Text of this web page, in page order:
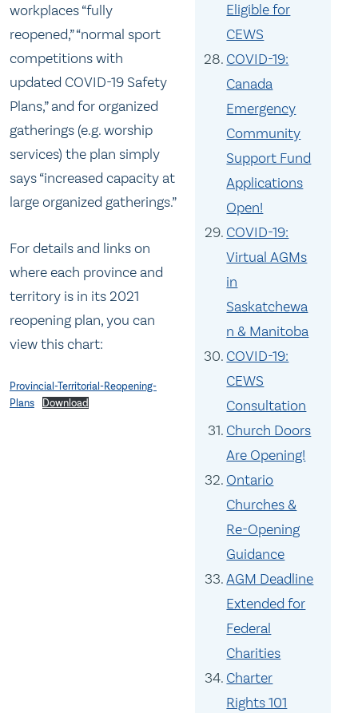
Eligible for
CEWS
COVID-19:
Canada
Emergency
Community
Support Fund
Applications
Open!
COVID-19:
Virtual AGMs
in
Saskatchewa
n & Manitoba
COVID-19:
CEWS
Consultation
Church Doors
Are Opening!
Ontario
Churches &
Re-Opening
Guidance
AGM Deadline
Extended for
Federal
Charities
Charter
Rights 101
workplaces “fully
reopened,” “normal sport
competitions with
updated COVID-19 Safety
Plans,” and for organized
gatherings (e.g. worship
services) the plan simply
says “increased capacity at
large organized gatherings.”
For details and links on
where each province and
territory is in its 2021
reopening plan, you can
view this chart:
Provincial-Territorial-Reopening-
Plans
Download